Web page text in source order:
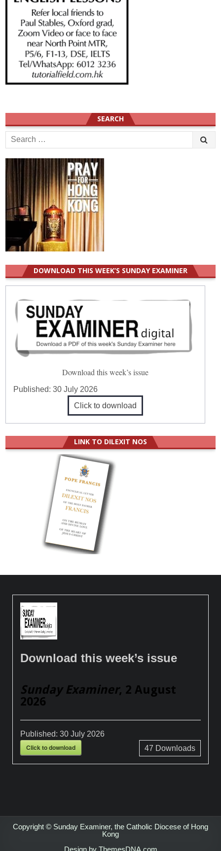
SEARCH
Search
for:
DOWNLOAD THIS WEEK’S SUNDAY EXAMINER
Download this week’s issue
Published:30 July 2026
Click to download
LINK TO DILEXIT NOS
Download this week’s issue
Sunday Examiner, 2 August
2026
Published:30 July 2026
Click to download 47 Downloads
Copyright © Sunday Examiner, the Catholic Diocese of Hong
Kong
Design by ThemesDNA.com